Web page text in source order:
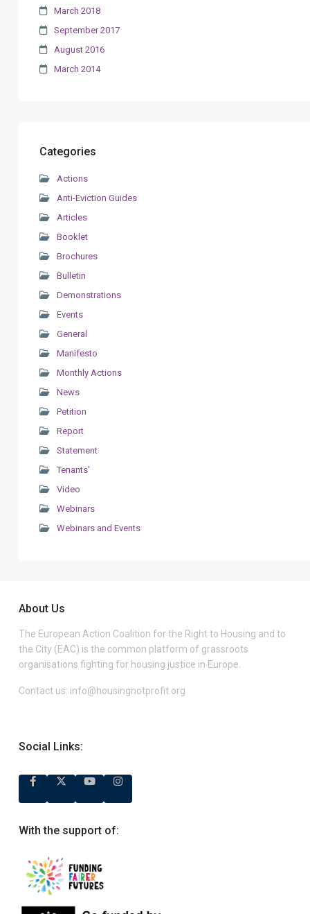
March 2018
September 2017
August 2016
March 2014
Categories
Actions
Anti-Eviction Guides
Articles
Booklet
Brochures
Bulletin
Demonstrations
Events
General
Manifesto
Monthly Actions
News
Petition
Report
Statement
Tenants'
Video
Webinars
Webinars and Events
About Us
The European Action Coalition for the Right to Housing and to
the City (EAC) is the common platform of grassroots
organisations fighting for housing justice in Europe.
Contact us: info@housingnotprofit.org
Social Links:
With the support of: